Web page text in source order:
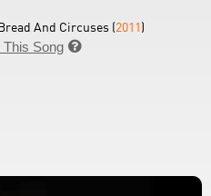
And Circuses (2011)
This Song 